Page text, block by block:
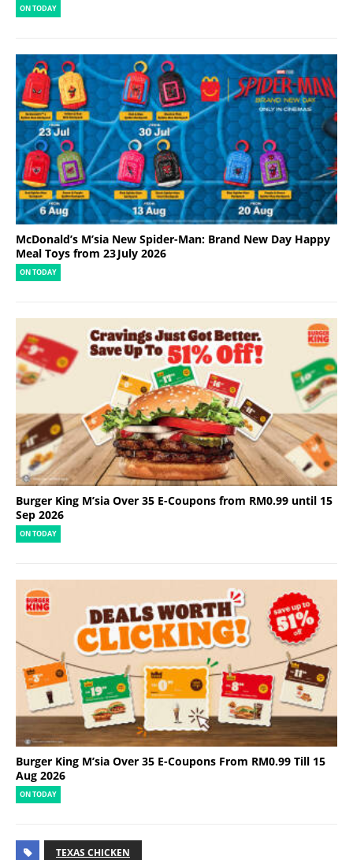
ON TODAY
McDonald’s M’sia New Spider-Man: Brand New Day Happy
Meal Toys from 23 July 2026
ON TODAY
Burger King M’sia Over 35 E-Coupons from RM0.99 until 15
Sep 2026
ON TODAY
Burger King M’sia Over 35 E-Coupons From RM0.99 Till 15
Aug 2026
ON TODAY
TEXAS CHICKEN